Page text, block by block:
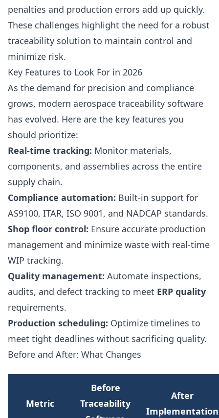
penalties and production errors add up quickly.
These challenges highlight the need for a robust
traceability solution to maintain control and
minimize risk.
Key Features to Look For in 2026
As the demand for precision and compliance
grows, modern aerospace traceability software
has evolved. Here are the key features you
should prioritize:
Real-time tracking: Monitor materials,
components, and assemblies across the entire
supply chain.
Compliance automation: Built-in support for
AS9100, ITAR, ISO 9001, and NADCAP standards.
Shop floor control: Ensure accurate production
management and minimize waste with real-time
WIP tracking.
Quality management: Automate inspections,
audits, and defect tracking to meet ERP quality
requirements.
Production scheduling: Optimize timelines to
meet tight deadlines without sacrificing quality.
Before and After: What Changes
Metric
Before
Traceability
After
Implementation